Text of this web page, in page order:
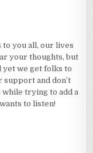
to you all, our lives
your thoughts, but
yet we get folks to
and don’t
while trying to add a
to listen!